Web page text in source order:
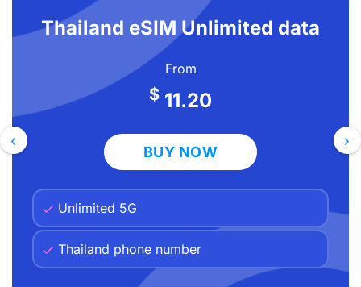
step by step
Tips for French travellers using a Thailand
Frequently asked questions
Ready to explore Thailand without the
phone bill?
Thailand eSIM Unlimited data
From
$ 11.20
BUY NOW
Unlimited 5G
Thailand phone number
‹ ›